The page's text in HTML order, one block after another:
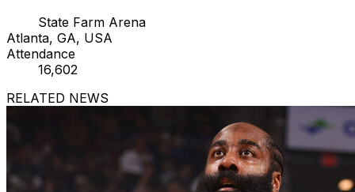
State Farm Arena
Atlanta, GA, USA
Attendance
16,602
RELATED NEWS